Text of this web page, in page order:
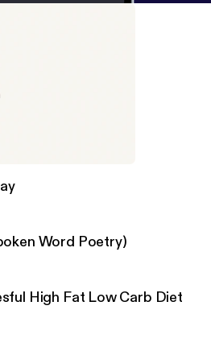
Billy And Jacob
Life
Word Poetry)
High Fat Low Carb Diet